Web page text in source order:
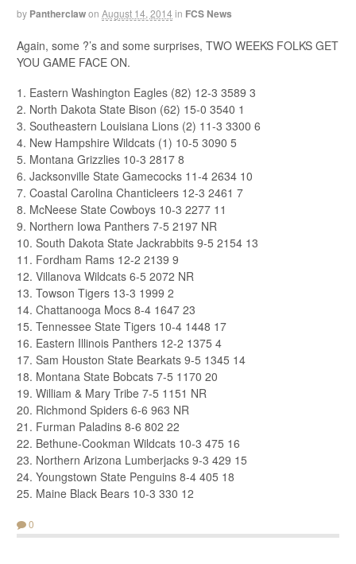
by Pantherclawon August 14, 2014 in FCS News
Again, some ?’s and some surprises, TWO WEEKS FOLKS GET
YOU GAME FACE ON.
1. Eastern Washington Eagles (82) 12-3 3589 3
2. North Dakota State Bison (62) 15-0 3540 1
3. Southeastern Louisiana Lions (2) 11-3 3300 6
4. New Hampshire Wildcats (1) 10-5 3090 5
5. Montana Grizzlies 10-3 2817 8
6. Jacksonville State Gamecocks 11-4 2634 10
7. Coastal Carolina Chanticleers 12-3 2461 7
8. McNeese State Cowboys 10-3 2277 11
9. Northern Iowa Panthers 7-5 2197 NR
10. South Dakota State Jackrabbits 9-5 2154 13
11. Fordham Rams 12-2 2139 9
12. Villanova Wildcats 6-5 2072 NR
13. Towson Tigers 13-3 1999 2
14. Chattanooga Mocs 8-4 1647 23
15. Tennessee State Tigers 10-4 1448 17
16. Eastern Illinois Panthers 12-2 1375 4
17. Sam Houston State Bearkats 9-5 1345 14
18. Montana State Bobcats 7-5 1170 20
19. William & Mary Tribe 7-5 1151 NR
20. Richmond Spiders 6-6 963 NR
21. Furman Paladins 8-6 802 22
22. Bethune-Cookman Wildcats 10-3 475 16
23. Northern Arizona Lumberjacks 9-3 429 15
24. Youngstown State Penguins 8-4 405 18
25. Maine Black Bears 10-3 330 12
0